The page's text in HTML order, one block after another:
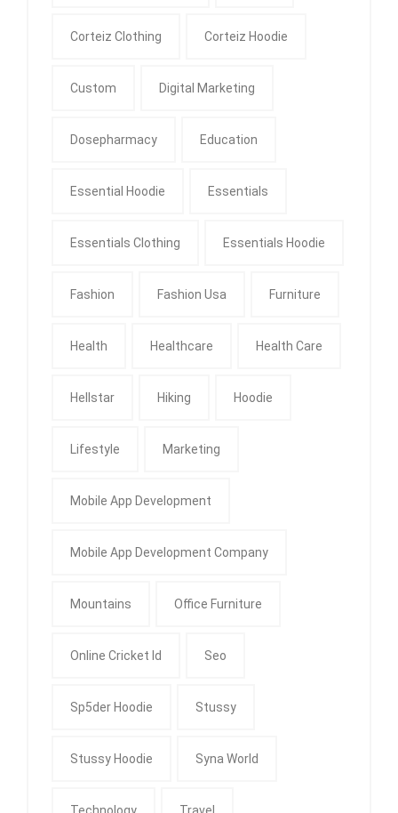
Corteiz Clothing Corteiz Hoodie
Custom Digital Marketing
Dosepharmacy Education
Essential Hoodie Essentials
Essentials Clothing Essentials Hoodie
Fashion Fashion Usa Furniture
Health Healthcare Health Care
Hellstar Hiking Hoodie
Lifestyle Marketing
Mobile App Development
Mobile App Development Company
Mountains Office Furniture
Online Cricket Id Seo
Sp5der Hoodie Stussy
Stussy Hoodie Syna World
Technology Travel